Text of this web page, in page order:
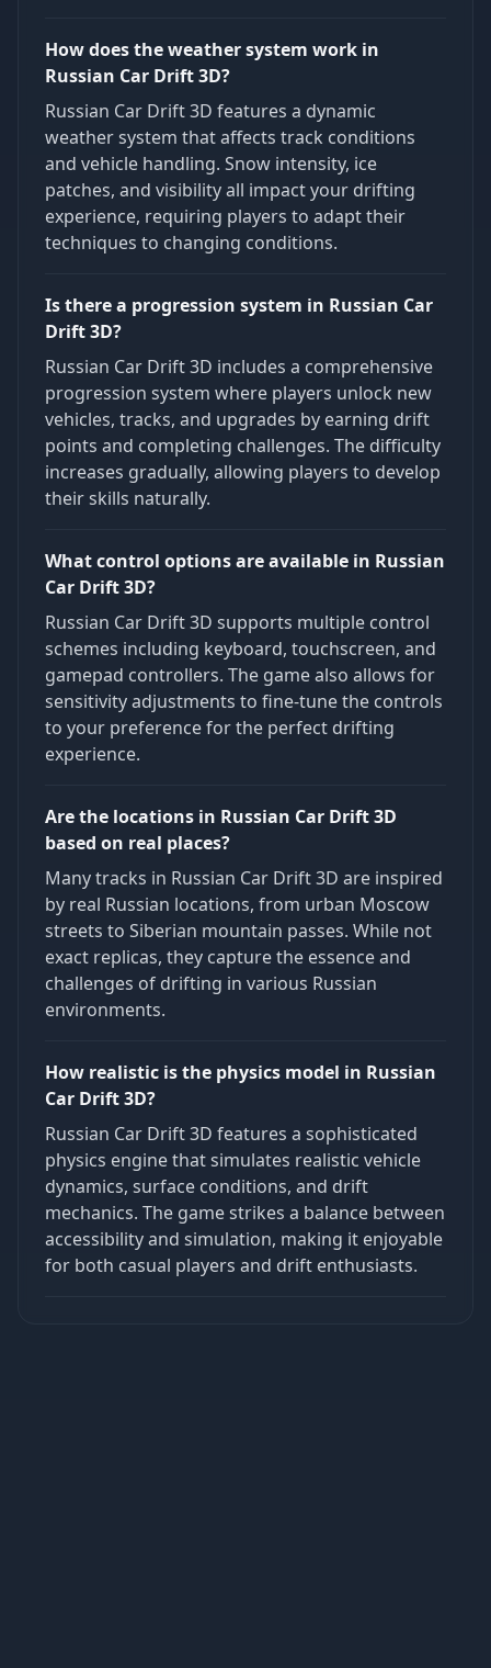
How does the weather system work in
Russian Car Drift 3D?
Russian Car Drift 3D features a dynamic
weather system that affects track conditions
and vehicle handling. Snow intensity, ice
patches, and visibility all impact your drifting
experience, requiring players to adapt their
techniques to changing conditions.
Is there a progression system in Russian Car
Drift 3D?
Russian Car Drift 3D includes a comprehensive
progression system where players unlock new
vehicles, tracks, and upgrades by earning drift
points and completing challenges. The difficulty
increases gradually, allowing players to develop
their skills naturally.
What control options are available in Russian
Car Drift 3D?
Russian Car Drift 3D supports multiple control
schemes including keyboard, touchscreen, and
gamepad controllers. The game also allows for
sensitivity adjustments to fine-tune the controls
to your preference for the perfect drifting
experience.
Are the locations in Russian Car Drift 3D
based on real places?
Many tracks in Russian Car Drift 3D are inspired
by real Russian locations, from urban Moscow
streets to Siberian mountain passes. While not
exact replicas, they capture the essence and
challenges of drifting in various Russian
environments.
How realistic is the physics model in Russian
Car Drift 3D?
Russian Car Drift 3D features a sophisticated
physics engine that simulates realistic vehicle
dynamics, surface conditions, and drift
mechanics. The game strikes a balance between
accessibility and simulation, making it enjoyable
for both casual players and drift enthusiasts.